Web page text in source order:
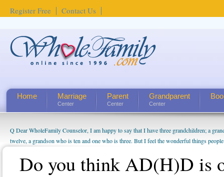
Register Free Contact Us
Home Marriage
Center
Parent
Center
Grandparent
Center
Q Dear WholeFamily Counselor, I am happy to say that I have three grandchildren; a
twelve, a grandson who is ten and one who is three. But I feel the wonderful things
will become as human beings. But I can't claim that I have created a special relationship
seem to feel particularly connected to my husband and myself, even though my children
Do you think AD(H)D is